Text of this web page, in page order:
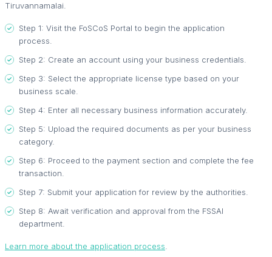
Tiruvannamalai.
Step 1: Visit the FoSCoS Portal to begin the application
process.
Step 2: Create an account using your business credentials.
Step 3: Select the appropriate license type based on your
business scale.
Step 4: Enter all necessary business information accurately.
Step 5: Upload the required documents as per your business
category.
Step 6: Proceed to the payment section and complete the fee
transaction.
Step 7: Submit your application for review by the authorities.
Step 8: Await verification and approval from the FSSAI
department.
Learn more about the application process.